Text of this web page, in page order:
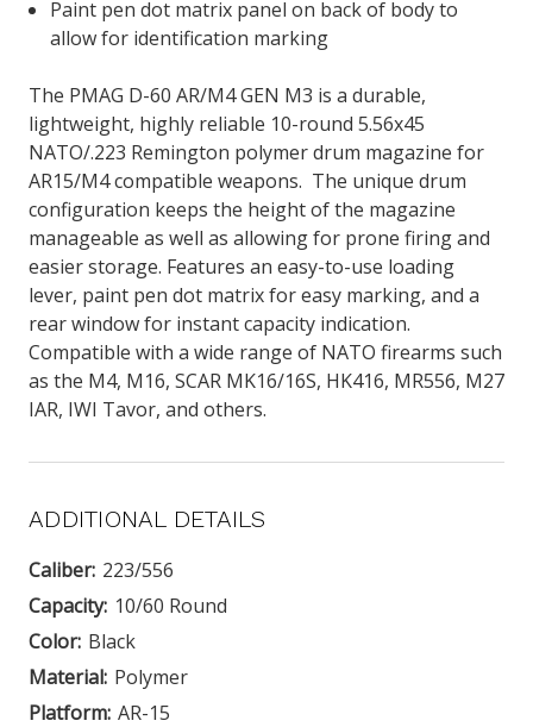
Paint pen dot matrix panel on back of body to
allow for identification marking
The PMAG D-60 AR/M4 GEN M3 is a durable,
lightweight, highly reliable 10-round 5.56x45
NATO/.223 Remington polymer drum magazine for
AR15/M4 compatible weapons. The unique drum
configuration keeps the height of the magazine
manageable as well as allowing for prone firing and
easier storage. Features an easy-to-use loading
lever, paint pen dot matrix for easy marking, and a
rear window for instant capacity indication.
Compatible with a wide range of NATO firearms such
as the M4, M16, SCAR MK16/16S, HK416, MR556, M27
IAR, IWI Tavor, and others.
ADDITIONAL DETAILS
Caliber: 223/556
Capacity: 10/60 Round
Color: Black
Material: Polymer
Platform: AR-15